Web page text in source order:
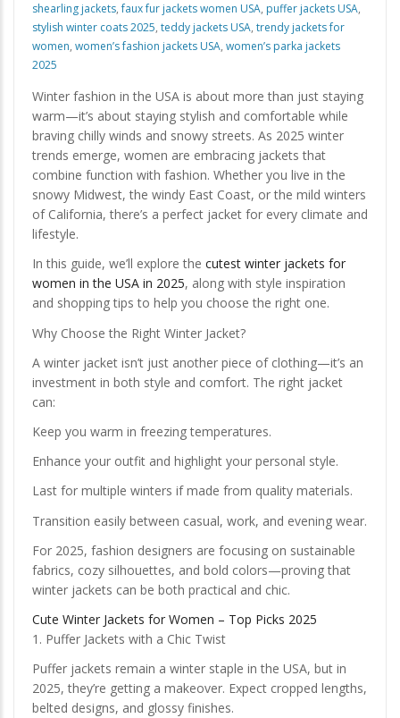
shearling jackets,faux fur jackets women USA, puffer jackets USA,
stylish winter coats 2025, teddy jackets USA, trendy jackets for
women, women’s fashion jackets USA, women’s parka jackets
2025
Winter fashion in the USA is about more than just staying
warm—it’s about staying stylish and comfortable while
braving chilly winds and snowy streets. As 2025 winter
trends emerge, women are embracing jackets that
combine function with fashion. Whether you live in the
snowy Midwest, the windy East Coast, or the mild winters
of California, there’s a perfect jacket for every climate and
lifestyle.
In this guide, we’ll explore the cutest winter jackets for
women in the USA in 2025, along with style inspiration
and shopping tips to help you choose the right one.
Why Choose the Right Winter Jacket?
A winter jacket isn’t just another piece of clothing—it’s an
investment in both style and comfort. The right jacket
can:
Keep you warm in freezing temperatures.
Enhance your outfit and highlight your personal style.
Last for multiple winters if made from quality materials.
Transition easily between casual, work, and evening wear.
For 2025, fashion designers are focusing on sustainable
fabrics, cozy silhouettes, and bold colors—proving that
winter jackets can be both practical and chic.
Cute Winter Jackets for Women – Top Picks 2025
1. Puffer Jackets with a Chic Twist
Puffer jackets remain a winter staple in the USA, but in
2025, they’re getting a makeover. Expect cropped lengths,
belted designs, and glossy finishes.